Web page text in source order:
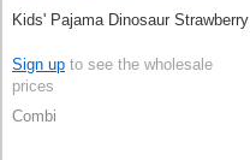
Kids' Pajama Dinosaur Strawberry
Sign up to see the wholesale
prices
Combi